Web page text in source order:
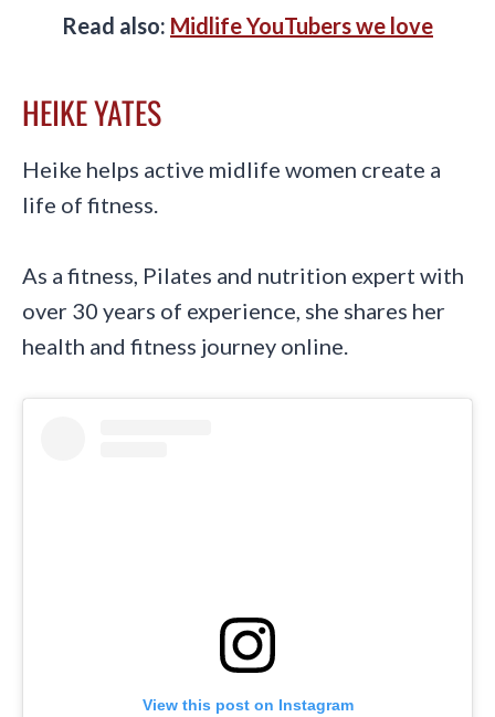
Read also: Midlife YouTubers we love
HEIKE YATES
Heike helps active midlife women create a
life of fitness.
As a fitness, Pilates and nutrition expert with
over 30 years of experience, she shares her
health and fitness journey online.
View this post on Instagram